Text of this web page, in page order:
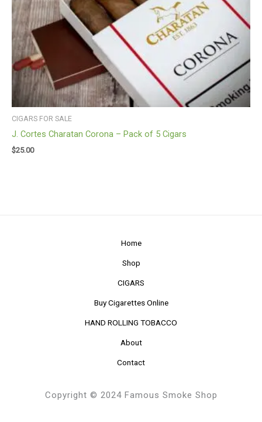
CIGARS FOR SALE
J. Cortes Charatan Corona – Pack of 5 Cigars
$25.00
Home
Shop
CIGARS
Buy Cigarettes Online
HAND ROLLING TOBACCO
About
Contact
Copyright © 2024 Famous Smoke Shop